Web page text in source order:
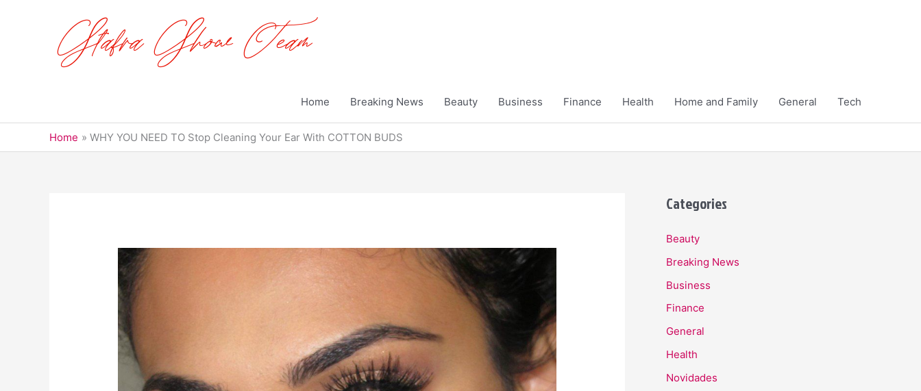
Home Breaking News Beauty Business Finance Health Home and Family General Tech
Home WHY YOU NEED TO Stop Cleaning Your Ear With COTTON BUDS
Categories
Beauty
Breaking News
Business
Finance
General
Health
Novidades